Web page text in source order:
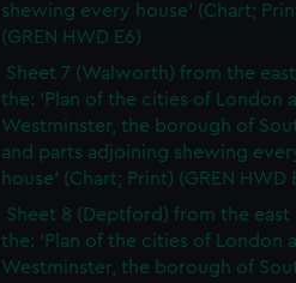
shewing every house' (Chart;
(GREN HWD E6)
Sheet 7 (Walworth) from the
the: 'Plan of the cities of London
Westminster, the borough of
and parts adjoining shewing
house' (Chart; Print) (GREN HWD
Sheet 8 (Deptford) from the east
the: 'Plan of the cities of London
Westminster, the borough of